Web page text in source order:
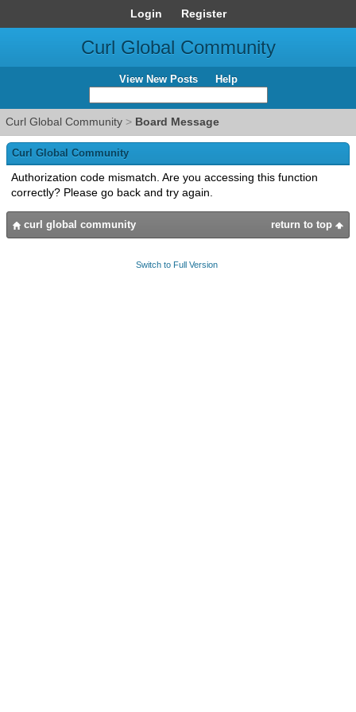
Login Register
Curl Global Community
View New Posts Help
Curl Global Community > Board Message
Curl Global Community
Authorization code mismatch. Are you accessing this function
correctly? Please go back and try again.
return to top
curl global community
Switch to Full Version